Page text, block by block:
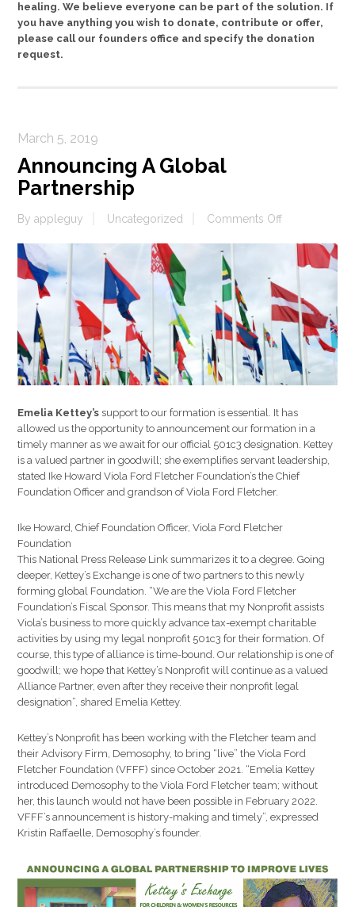
healing. We believe everyone can be part of the solution. If
you have anything you wish to donate, contribute or offer,
please call our founders office and specify the donation
request.
March 5, 2019
Announcing A Global
Partnership
Byappleguy Uncategorized Comments Offon
Global
Partnership
Emelia Kettey’s support to our formation is essential. It has
allowed us the opportunity to announcement our formation in a
timely manner as we await for our official 501c3 designation. Kettey
is a valued partner in goodwill; she exemplifies servant leadership,
stated Ike Howard Viola Ford Fletcher Foundation’s the Chief
Foundation Officer and grandson of Viola Ford Fletcher.
Ike Howard, Chief Foundation Officer, Viola Ford Fletcher
Foundation
This National Press Release Link summarizes it to a degree. Going
deeper, Kettey’s Exchange is one of two partners to this newly
forming global Foundation. “We are the Viola Ford Fletcher
Foundation’s Fiscal Sponsor. This means that my Nonprofit assists
Viola’s business to more quickly advance tax-exempt charitable
activities by using my legal nonprofit 501c3 for their formation. Of
course, this type of alliance is time-bound. Our relationship is one of
goodwill; we hope that Kettey’s Nonprofit will continue as a valued
Alliance Partner, even after they receive their nonprofit legal
designation”, shared Emelia Kettey.
Kettey’s Nonprofit has been working with the Fletcher team and
their Advisory Firm, Demosophy, to bring “live” the Viola Ford
Fletcher Foundation (VFFF) since October 2021. “Emelia Kettey
introduced Demosophy to the Viola Ford Fletcher team; without
her, this launch would not have been possible in February 2022.
VFFF’s announcement is history-making and timely”, expressed
Kristin Raffaelle, Demosophy’s founder.